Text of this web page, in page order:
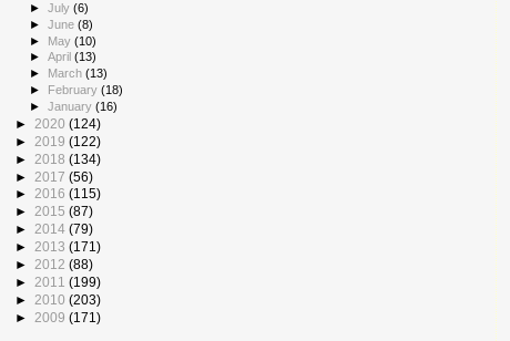
►July(6)
►June(8)
► May(10)
►April(13)
►
March(13)
► February(18)
►January(16)
► 2020 (124)
► 2019 (122)
► 2018 (134)
► 2017 (56)
► 2016 (115)
► 2015 (87)
► 2014 (79)
► 2013 (171)
► 2012 (88)
► 2011 (199)
► 2010 (203)
► 2009 (171)